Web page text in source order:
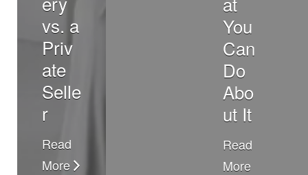
vs. a
Priv
ate
Selle
r
Read
More
You
Can
Do
Abo
ut It
Read
More